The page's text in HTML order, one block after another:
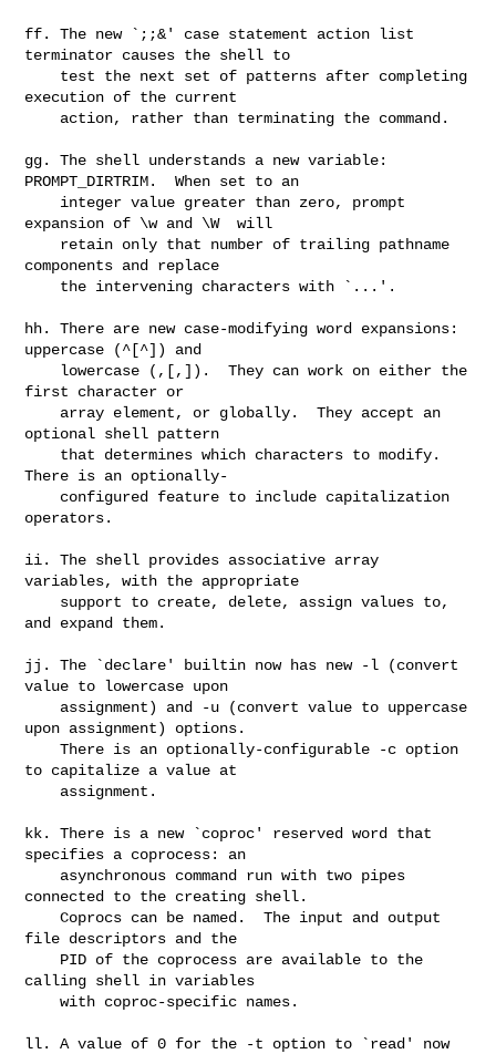
ff. The new `;;&' case statement action list
terminator causes the shell to
execution of the current
gg. The shell understands a new variable:
PROMPT_DIRTRIM.  When set to an
expansion of \w and \W  will
components and replace
hh. There are new case-modifying word expansions:
uppercase (^[^]) and
first character or
optional shell pattern
There is an optionally-
operators.
ii. The shell provides associative array
variables, with the appropriate
and expand them.
jj. The `declare' builtin now has new -l (convert
value to lowercase upon
upon assignment) options.
    There is an optionally-configurable -c option
to capitalize a value at
kk. There is a new `coproc' reserved word that
specifies a coprocess: an
connected to the creating shell.
    Coprocs can be named.  The input and output
file descriptors and the
calling shell in variables
    with coproc-specific names.
ll. A value of 0 for the -t option to `read' now